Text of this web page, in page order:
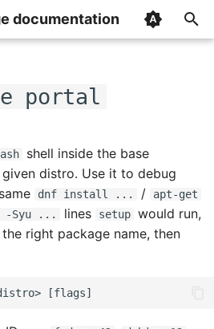
documentation
portal
shell inside the base
distro. Use it to debug
dnf install ... /
apt-get
-Syu ... lines setup would run,
right package name, then